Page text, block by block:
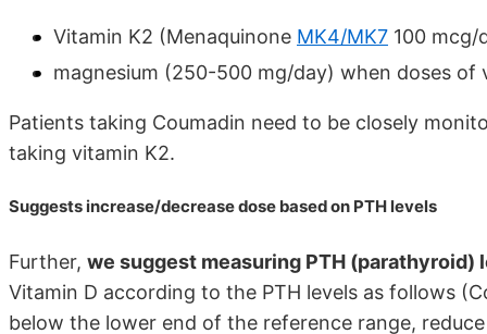
Vitamin K2 (Menaquinone MK4/MK7 100 mcg/
magnesium (250-500 mg/day) when doses of
Patients taking Coumadin need to be closely
taking vitamin K2.
Suggests increase/decrease dose based on PTH levels
Further, we suggest measuring PTH (parathyroid)
Vitamin D according to the PTH levels as follows
below the lower end of the reference range,